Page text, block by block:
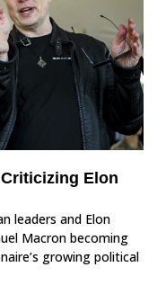
Elon
leaders and Elon
Macron becoming
growing political